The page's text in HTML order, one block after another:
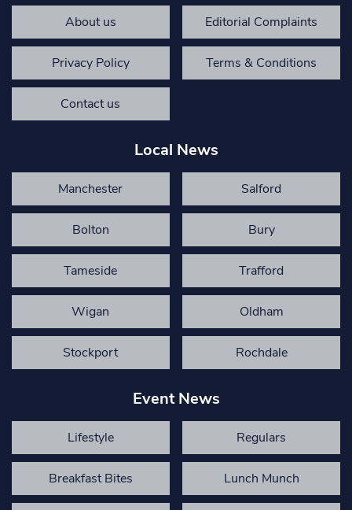
About us Editorial Complaints
Privacy Policy Terms & Conditions
Contact us
Local News
Manchester Salford
Bolton Bury
Tameside Trafford
Wigan Oldham
Stockport Rochdale
Event News
Lifestyle Regulars
Breakfast Bites Lunch Munch